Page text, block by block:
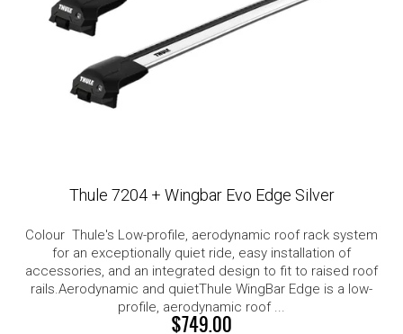
Thule 7204 + Wingbar Evo Edge Silver
Colour Thule's Low-profile, aerodynamic roof rack system
for an exceptionally quiet ride, easy installation of
accessories, and an integrated design to fit to raised roof
rails.Aerodynamic and quietThule WingBar Edge is a low-
profile, aerodynamic roof ...
$749.00